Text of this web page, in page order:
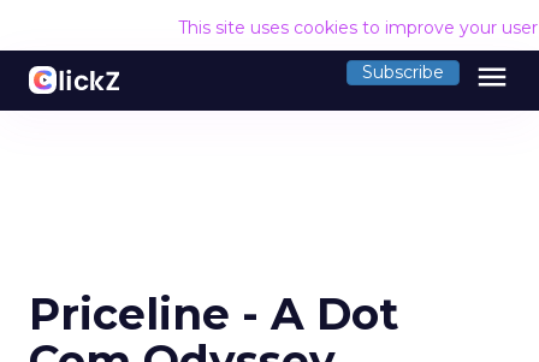
This site uses cookies to improve your
Subscribe menu
Priceline - A Dot